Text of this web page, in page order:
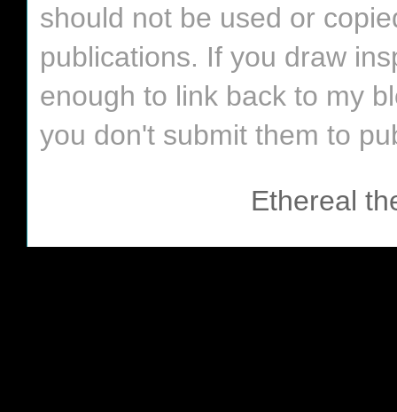
should not be used or
publications. If you draw
enough to link back to my
you don't submit them to
Ethereal